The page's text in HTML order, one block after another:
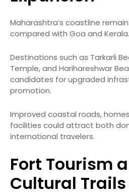
Maharashtra’s coastline
compared with Goa and Kerala.
Destinations such as Tarkarli
Temple, and Harihareshwar
candidates for upgraded
promotion.
Improved coastal roads,
facilities could attract both
international travelers.
Fort Tourism
Cultural Trails